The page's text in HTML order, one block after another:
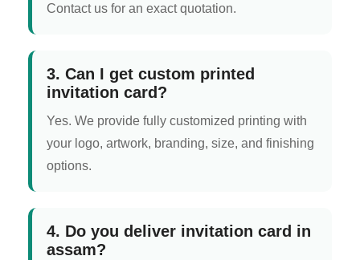
Contact us for an exact quotation.
3. Can I get custom printed
invitation card?
Yes. We provide fully customized printing with
your logo, artwork, branding, size, and finishing
options.
4. Do you deliver invitation card in
assam?